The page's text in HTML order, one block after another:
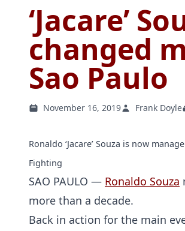
‘Jacare’
changed
Sao Paulo
November 16, 2019 Frank Doyle
Ronaldo ‘Jacare’ Souza is now
Fighting
SAO PAULO — Ronaldo Souza
more than a decade.
Back in action for the main